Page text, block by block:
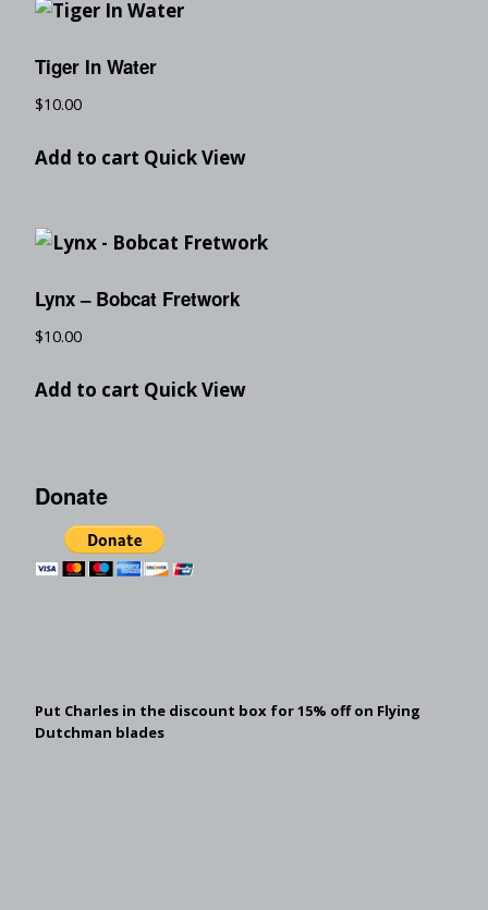
Tiger In Water
$10.00
Add to cart Quick View
Lynx – Bobcat Fretwork
$10.00
Add to cart Quick View
Donate
Put Charles in the discount box for 15% off on Flying
Dutchman blades